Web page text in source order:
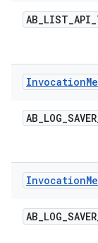
AB_LIST_API_
Invocation
AB_LOG_SAVER
Invocation
AB_LOG_SAVER